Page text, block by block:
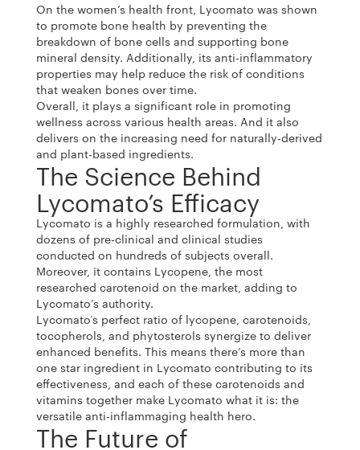
On the women’s health front, Lycomato was shown
to promote bone health by preventing the
breakdown of bone cells and supporting bone
mineral density. Additionally, its anti-inflammatory
properties may help reduce the risk of conditions
that weaken bones over time.
Overall, it plays a significant role in promoting
wellness across various health areas. And it also
delivers on the increasing need for naturally-derived
and plant-based ingredients.
The Science Behind
Lycomato’s Efficacy
Lycomato is a highly researched formulation, with
dozens of pre-clinical and clinical studies
conducted on hundreds of subjects overall.
Moreover, it contains Lycopene, the most
researched carotenoid on the market, adding to
Lycomato’s authority.
Lycomato‘s perfect ratio of lycopene, carotenoids,
tocopherols, and phytosterols synergize to deliver
enhanced benefits. This means there’s more than
one star ingredient in Lycomato contributing to its
effectiveness, and each of these carotenoids and
vitamins together make Lycomato what it is: the
versatile anti-inflammaging health hero.
The Future of